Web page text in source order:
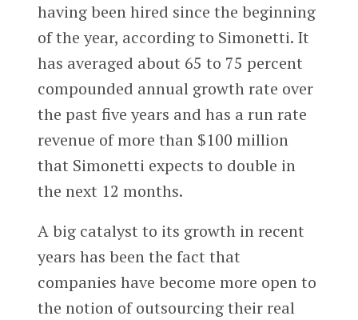
having been hired since the beginning
of the year, according to Simonetti. It
has averaged about 65 to 75 percent
compounded annual growth rate over
the past five years and has a run rate
revenue of more than $100 million
that Simonetti expects to double in
the next 12 months.
A big catalyst to its growth in recent
years has been the fact that
companies have become more open to
the notion of outsourcing their real